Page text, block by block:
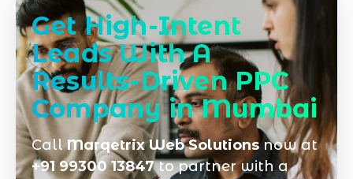
Get High-Intent
Leads With A
Results-Driven PPC
Company in Mumbai
CallMarqetrix Web Solutionsnow at
+91 99300 13847to partner with a